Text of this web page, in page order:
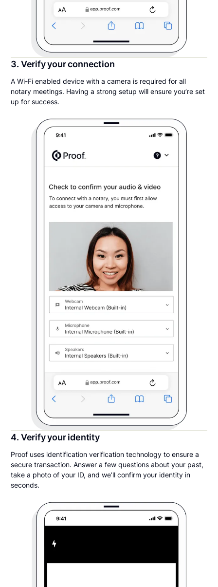
3. Verify your connection
A Wi-Fi enabled device with a camera is required for all
notary meetings. Having a strong setup will ensure you’re set
up for success.
4. Verify your identity
Proof uses identification verification technology to ensure a
secure transaction. Answer a few questions about your past,
take a photo of your ID, and we’ll confirm your identity in
seconds.